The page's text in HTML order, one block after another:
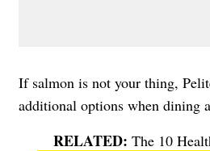
If salmon is not your thing,
additional options when dining
The 10